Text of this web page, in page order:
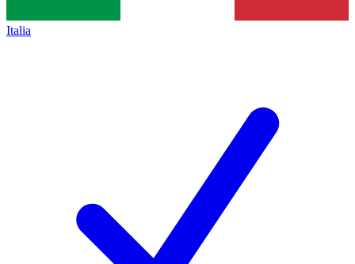
Italia